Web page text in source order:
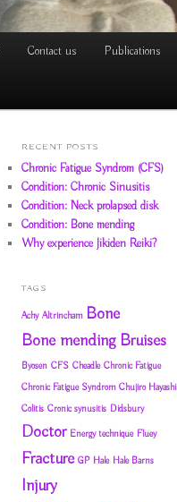
Contact us Publications
RECENT POSTS
Chronic Fatigue Syndrom (CFS)
Condition: Chronic Sinusitis
Condition: Neck prolapsed disk
Condition: Bone mending
Why experience Jikiden Reiki?
TAGS
Achy Altrincham Bone
Bone mending Bruises
Byosen CFS Cheadle Chronic Fatigue
Chronic Fatigue Syndrom Chujiro Hayashi
Colitis Cronic synusitis Didsbury
Doctor Energy technique Fluey
Fracture GP Hale Hale Barns
Injury